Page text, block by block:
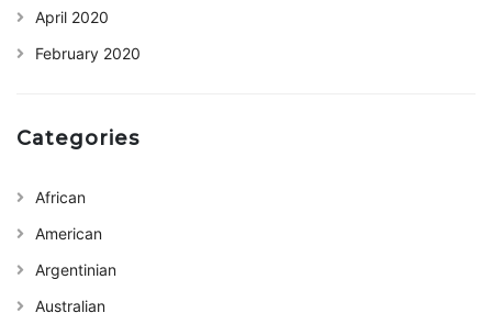
April 2020
February 2020
Categories
African
American
Argentinian
Australian